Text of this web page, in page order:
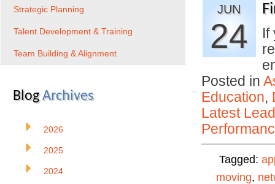
JUN
24
If
Posted in
Education,
Latest
Tagged:
moving,
Strategic Planning
Talent Development & Training
Team Building & Alignment
BlogArchives
2026
2025
2024